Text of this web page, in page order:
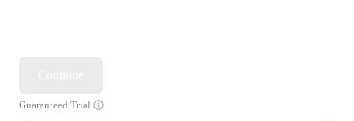
Guaranteed Trial